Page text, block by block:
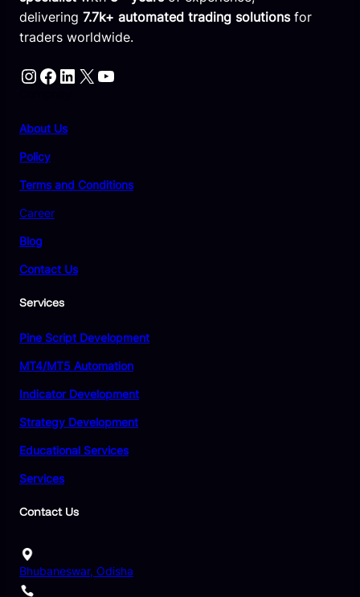
delivering 7.7k+ automated trading solutionsfor
traders worldwide.
Instagram Facebook LinkedIn X YouTube
About Us
Policy
Terms and Conditions
Career
Blog
Contact Us
Services
Pine Script Development
MT4/MT5 Automation
Indicator Development
Strategy Development
Educational Services
Services
Contact Us
Bhubaneswar, Odisha